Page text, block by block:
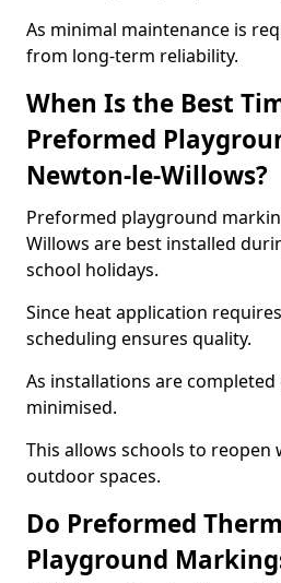
As minimal maintenance is
from long-term reliability.
When Is the Best
Preformed
Newton-le-Willows?
Preformed playground
Willows are best installed
school holidays.
Since heat application
scheduling ensures quality.
As installations are
minimised.
This allows schools to reopen
outdoor spaces.
Do Preformed
Playground